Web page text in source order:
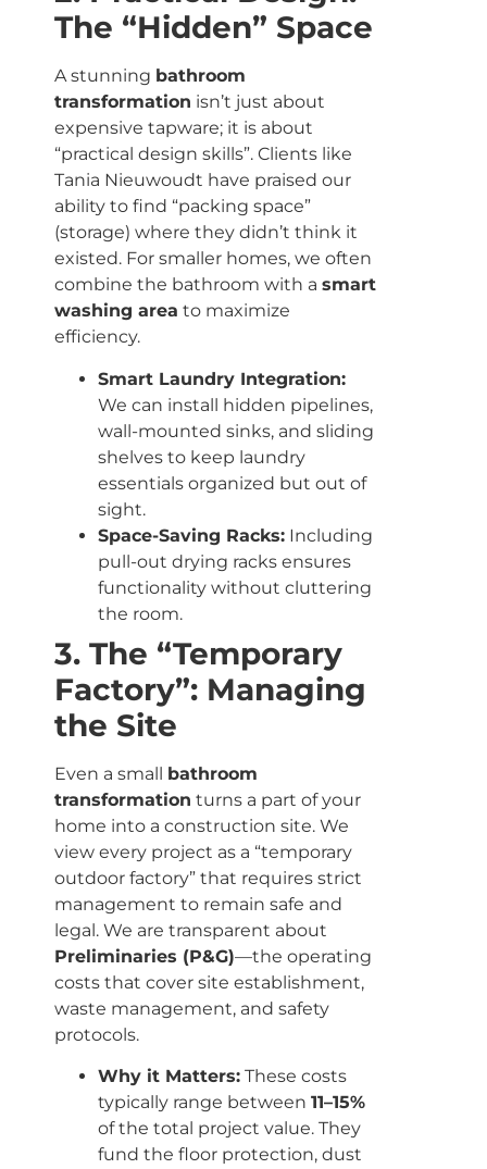
The “Hidden” Space
A stunning bathroom
transformation isn’t just about
expensive tapware; it is about
“practical design skills”. Clients like
Tania Nieuwoudt have praised our
ability to find “packing space”
(storage) where they didn’t think it
existed. For smaller homes, we often
combine the bathroom with a smart
washing area to maximize
efficiency.
Smart Laundry Integration:
We can install hidden pipelines,
wall-mounted sinks, and sliding
shelves to keep laundry
essentials organized but out of
sight.
Space-Saving Racks: Including
pull-out drying racks ensures
functionality without cluttering
the room.
3. The “Temporary
Factory”: Managing
the Site
Even a small bathroom
transformation turns a part of your
home into a construction site. We
view every project as a “temporary
outdoor factory” that requires strict
management to remain safe and
legal. We are transparent about
Preliminaries (P&G)—the operating
costs that cover site establishment,
waste management, and safety
protocols.
Why it Matters: These costs
typically range between 11–15%
of the total project value. They
fund the floor protection, dust